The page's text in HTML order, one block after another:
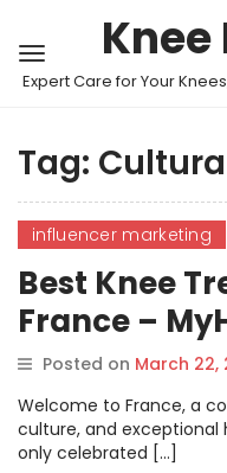
Expert Care for Your
Tag:
influencer marketing
Best Knee
France –
Posted on March 22,
Welcome to France, a
culture, and exceptional
only celebrated […]